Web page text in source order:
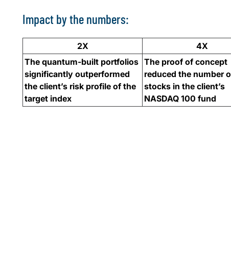
Impact by the numbers:
2X 4X
The quantum-built portfolios
significantly outperformed
the client’s risk profile of the
target index
The proof of concept
reduced the number
stocks in the client’s
NASDAQ 100 fund